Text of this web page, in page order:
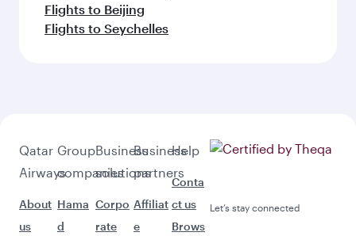
Flights to Beijing
Flights to Seychelles
Qatar
Airways
About
us
Group
companies
Hama
d
Business
solutions
Corpo
rate
Business
partners
Affiliat
e
Help
Conta
ct us
Brows
Let’s stay connected